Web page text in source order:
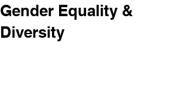
Gender Equality &
Diversity